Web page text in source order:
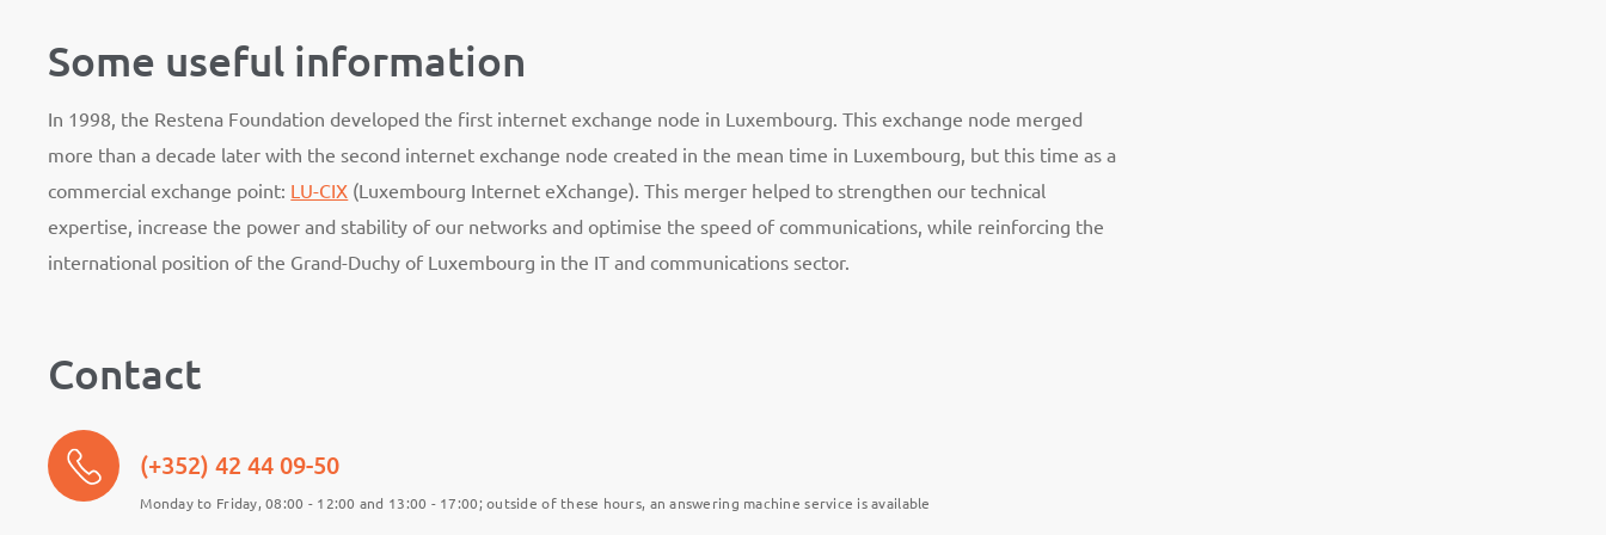
Some useful information
In 1998, the Restena Foundation developed the first internet exchange node in Luxembourg. This exchange node merged
more than a decade later with the second internet exchange node created in the mean time in Luxembourg, but this time as a
commercial exchange point: LU-CIX (Luxembourg Internet eXchange). This merger helped to strengthen our technical
expertise, increase the power and stability of our networks and optimise the speed of communications, while reinforcing the
international position of the Grand-Duchy of Luxembourg in the IT and communications sector.
Contact
(+352) 42 44 09-50
Monday to Friday, 08:00 - 12:00 and 13:00 - 17:00; outside of these hours, an answering machine service is available